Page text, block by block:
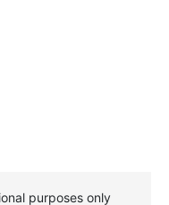
purposes only